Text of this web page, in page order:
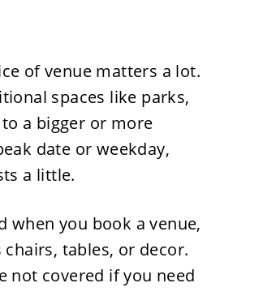
of venue matters a lot.
spaces like parks,
a bigger or more
date or weekday,
a little.
when you book a venue,
tables, or decor.
not covered if you need